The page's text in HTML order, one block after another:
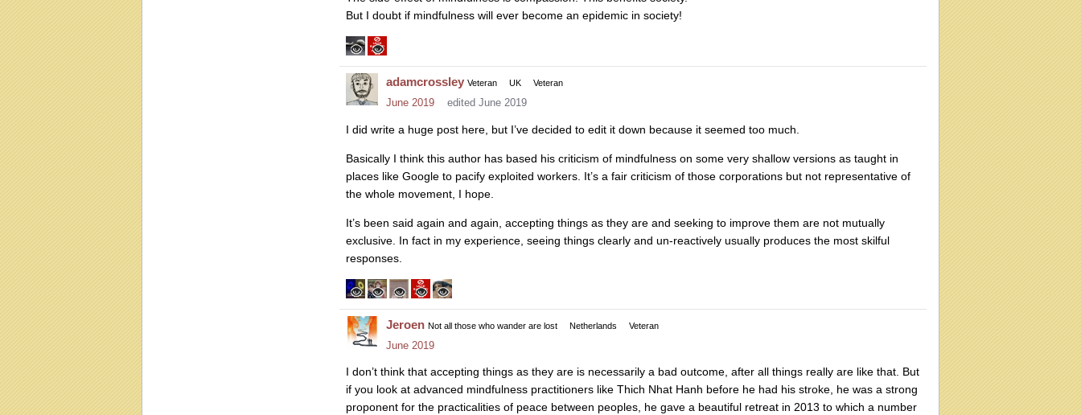
But I doubt if mindfulness will ever become an epidemic in society!
adamcrossley Veteran UK Veteran
June 2019 edited June 2019
I did write a huge post here, but I’ve decided to edit it down because it seemed too much.
Basically I think this author has based his criticism of mindfulness on some very shallow versions as taught in
places like Google to pacify exploited workers. It’s a fair criticism of those corporations but not representative of
the whole movement, I hope.
It’s been said again and again, accepting things as they are and seeking to improve them are not mutually
exclusive. In fact in my experience, seeing things clearly and un-reactively usually produces the most skilful
responses.
Jeroen Not all those who wander are lost Netherlands Veteran
June 2019
I don’t think that accepting things as they are is necessarily a bad outcome, after all things really are like that. But
if you look at advanced mindfulness practitioners like Thich Nhat Hanh before he had his stroke, he was a strong
proponent for the practicalities of peace between peoples, he gave a beautiful retreat in 2013 to which a number